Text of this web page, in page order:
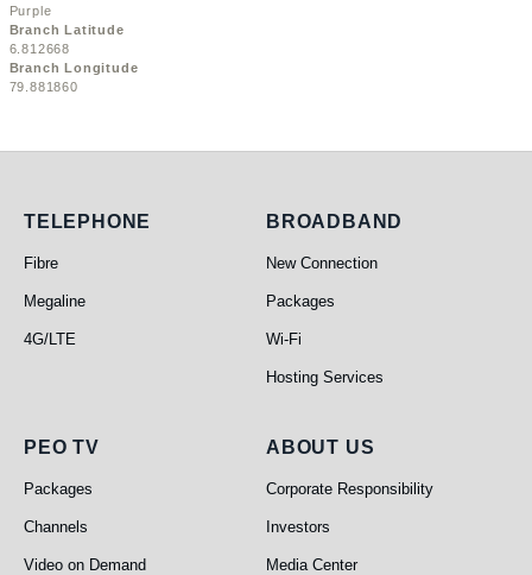
Purple
Branch Latitude
6.812668
Branch Longitude
79.881860
Telephone
TELEPHONE
Fibre
Megaline
4G/LTE
Broadband
BROADBAND
New Connection
Packages
Wi-Fi
Hosting Services
PEO TV
PEO TV
Packages
Channels
Video on Demand
About Us
ABOUT US
Corporate Responsibility
Investors
Media Center